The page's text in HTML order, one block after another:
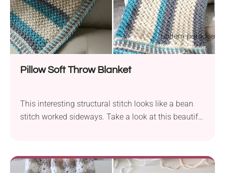
Pillow Soft Throw Blanket
This interesting structural stitch looks like a bean
stitch worked sideways. Take a look at this beautiful
makes the granny stitch look really boring.